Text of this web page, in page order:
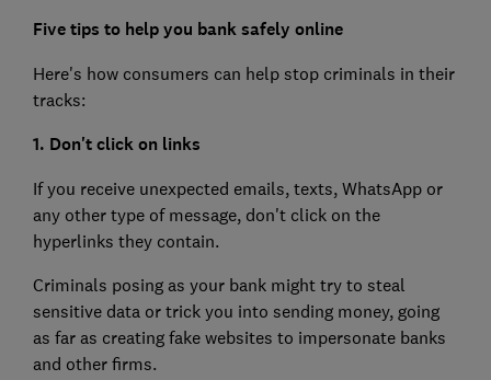
Five tips to help you bank safely online
Here's how consumers can help stop criminals in their
tracks:
1. Don't click on links
If you receive unexpected emails, texts, WhatsApp or
any other type of message, don't click on the
hyperlinks they contain.
Criminals posing as your bank might try to steal
sensitive data or trick you into sending money, going
as far as creating fake websites to impersonate banks
and other firms.